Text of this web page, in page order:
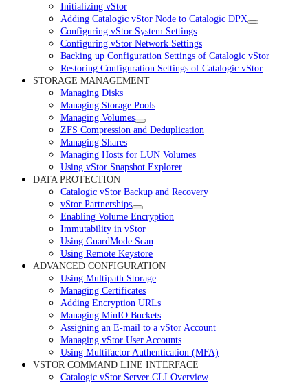
Initializing vStor
Adding Catalogic vStor Node to Catalogic DPX
Configuring vStor System Settings
Configuring vStor Network Settings
Backing up Configuration Settings of Catalogic vStor
Restoring Configuration Settings of Catalogic vStor
STORAGE MANAGEMENT
Managing Disks
Managing Storage Pools
Managing Volumes
ZFS Compression and Deduplication
Managing Shares
Managing Hosts for LUN Volumes
Using vStor Snapshot Explorer
DATA PROTECTION
Catalogic vStor Backup and Recovery
vStor Partnerships
Enabling Volume Encryption
Immutability in vStor
Using GuardMode Scan
Using Remote Keystore
ADVANCED CONFIGURATION
Using Multipath Storage
Managing Certificates
Adding Encryption URLs
Managing MinIO Buckets
Assigning an E-mail to a vStor Account
Managing vStor User Accounts
Using Multifactor Authentication (MFA)
VSTOR COMMAND LINE INTERFACE
Catalogic vStor Server CLI Overview